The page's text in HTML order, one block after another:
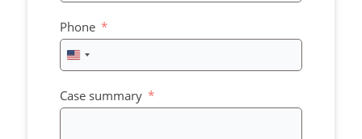
Phone
United
States
+1
Case summary